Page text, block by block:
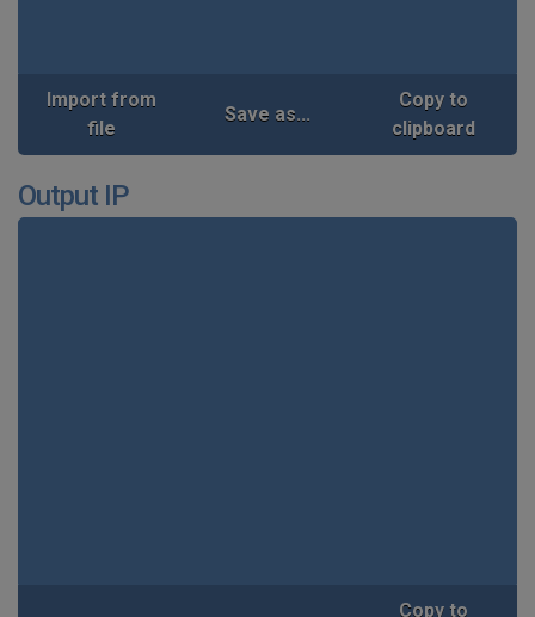
Import from
file
Save as...
Copy to
clipboard
Output IP
Copy to